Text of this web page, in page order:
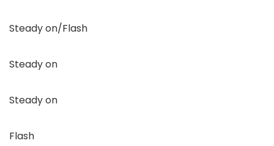
Steady on/Flash
Steady on
Steady on
Flash